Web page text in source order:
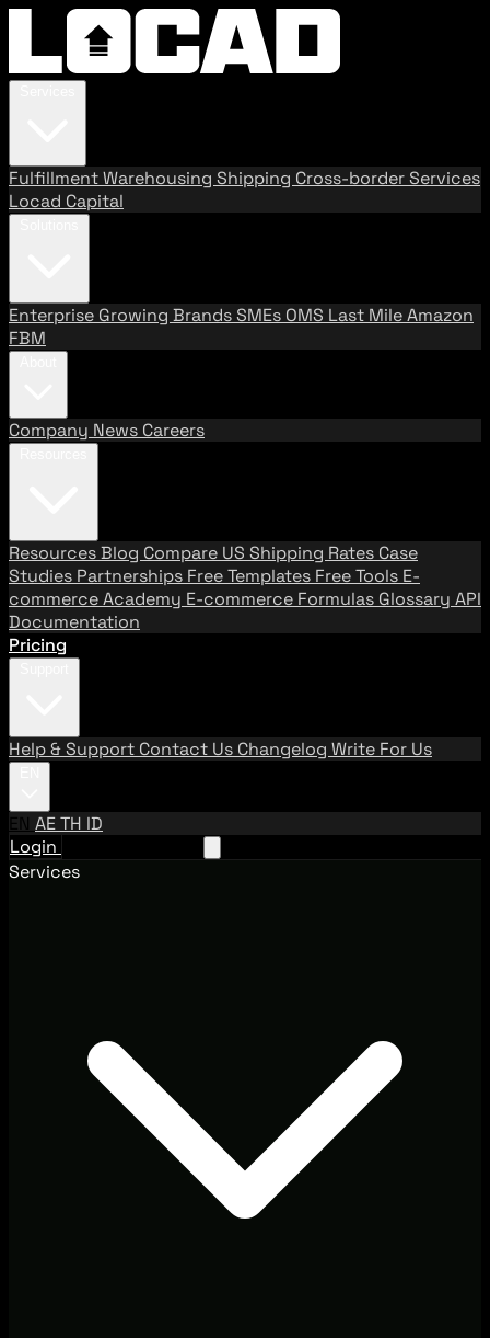
FulfillmentWarehousing Shipping Cross-border Services
Locad Capital
Enterprise Growing BrandsSMEs OMS Last MileAmazon
FBM
Company News Careers
ResourcesBlog Compare US Shipping Rates Case
Studies Partnerships Free Templates Free Tools E-
commerce Academy E-commerce Formulas Glossary API
Documentation
Pricing
Help & Support Contact Us Changelog Write For Us
EN AETH ID
Login
Services